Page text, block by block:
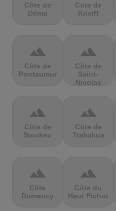
Côte de
Dému
Cote de
Kneiff
terrain
Côte de
Pontaumur
terrain
Côte de
Saint-
Nicolas
terrain
Côte de
Stockeu
terrain
Côte de
Trabakua
terrain
Côte
Domancy
terrain
Côte du
Haut Pichot